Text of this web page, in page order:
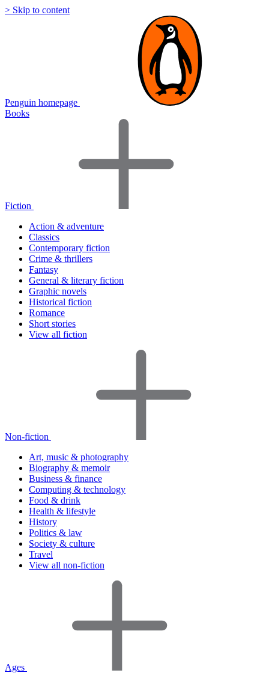
> Skip to content
Penguin homepage
Books
Fiction
Action & adventure
Classics
Contemporary fiction
Crime & thrillers
Fantasy
General & literary fiction
Graphic novels
Historical fiction
Romance
Short stories
View all fiction
Non-fiction
Art, music & photography
Biography & memoir
Business & finance
Computing & technology
Food & drink
Health & lifestyle
History
Politics & law
Society & culture
Travel
View all non-fiction
Ages